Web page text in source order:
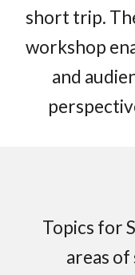
short trip.
workshop
and
Topics for
areas of